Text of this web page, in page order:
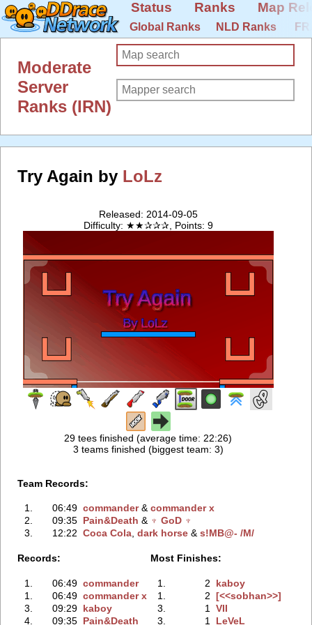
Status Ranks Map
Global Ranks NLD Ranks
Moderate
Server
Ranks (IRN)
Try Again by LoLz
Released: 2014-09-05
Difficulty: ★★✰✰✰, Points: 9
29 tees finished (average time: 22:26)
3 teams finished (biggest team: 3)
Team Records:
1. 06:49 commander‭ &commander x
2.
09:35 Pain&Death ‭ & ♆ GoD ♆
3.
12:22 Coca Cola‭, dark horse‭ &s!MB@- /M/
Records:
1. 06:49 commander
1.
06:49 commander x
3.
09:29 kaboy
4.
09:35 Pain&Death
Most Finishes:
1. 2
kaboy
1.
2 [<<sobhan>>]
3.
1
VII
3.
1 LeVeL